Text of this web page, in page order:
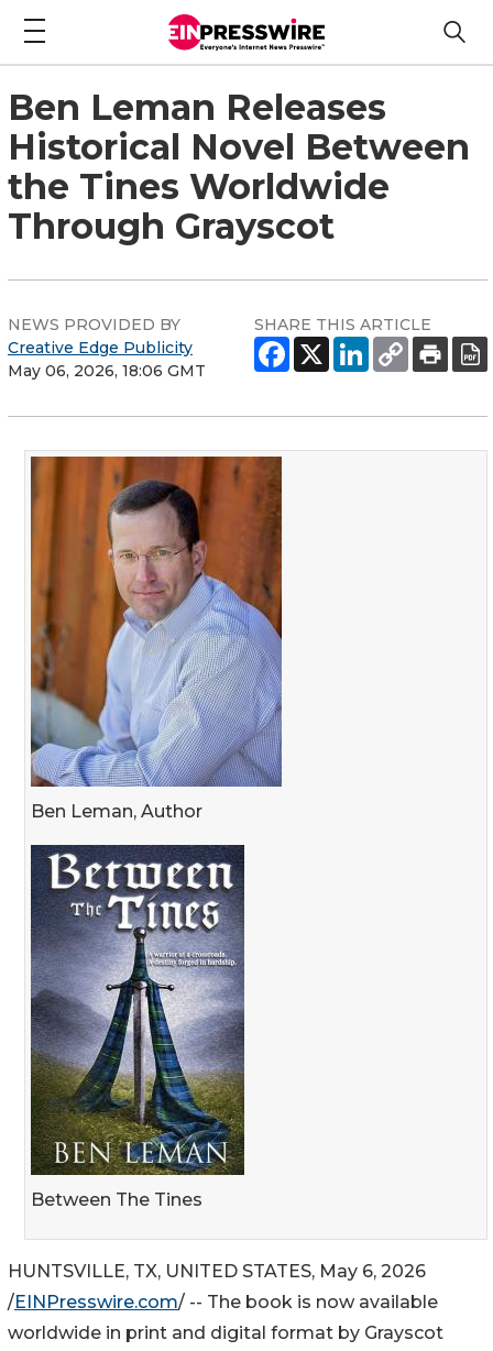
Ben Leman Releases
Historical Novel Between
the Tines Worldwide
Through Grayscot
NEWS PROVIDED BY
Creative Edge Publicity
May 06, 2026, 18:06 GMT
SHARE THIS ARTICLE
Ben Leman, Author
Between The Tines
HUNTSVILLE, TX, UNITED STATES, May 6, 2026
/EINPresswire.com/ -- The book is now available
worldwide in print and digital format by Grayscot